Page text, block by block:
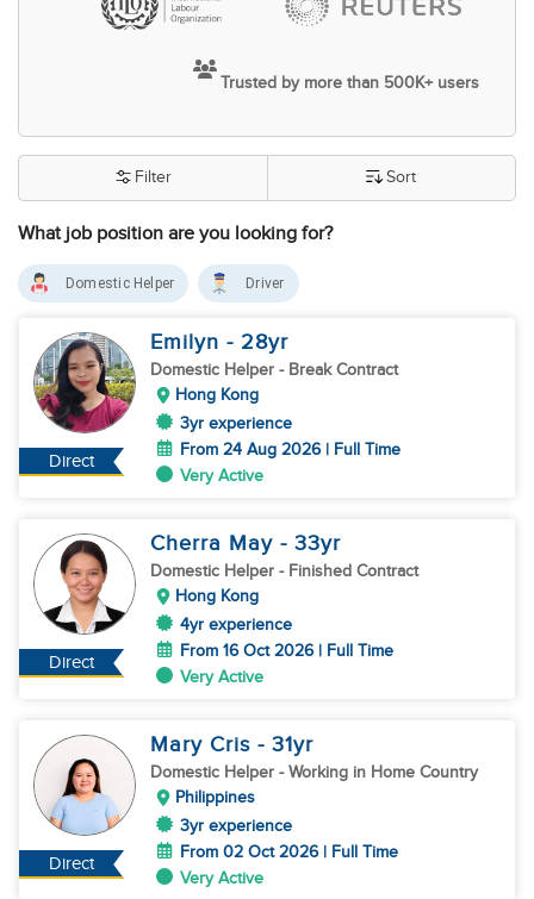
Trusted by more than 500K+ users
What job position are you looking for?
Filter Sort
Domestic Helper Driver
Direct
Emilyn - 28yr
Domestic Helper - Break Contract
Hong Kong
3yr experience
From 24 Aug 2026 | Full Time
Very Active
Direct
Cherra May - 33yr
Domestic Helper - Finished Contract
Hong Kong
4yr experience
From 16 Oct 2026 | Full Time
Very Active
Direct
Mary Cris - 31yr
Domestic Helper - Working in Home Country
Philippines
3yr experience
From 02 Oct 2026 | Full Time
Very Active